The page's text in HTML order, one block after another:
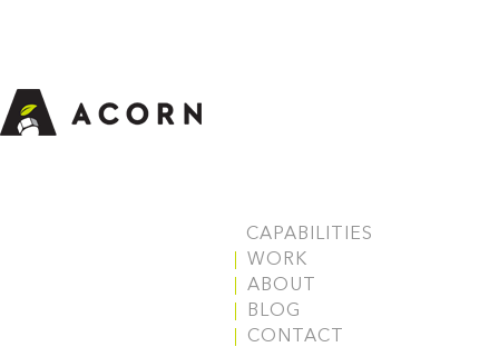
CAPABILITIES
WORK
ABOUT
BLOG
CONTACT